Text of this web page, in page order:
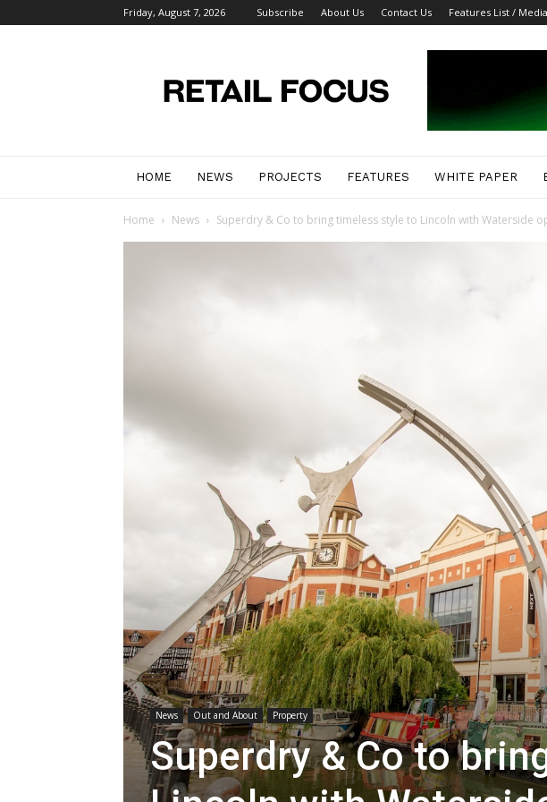
Friday, August 7, 2026 Subscribe About Us Contact Us Features List /
Focus
Magazine
HOME NEWS PROJECTS FEATURES WHITE PAPER
Home News Superdry & Co to bring timeless style to Lincoln with Waterside
News Out and About Property
Superdry & Co to